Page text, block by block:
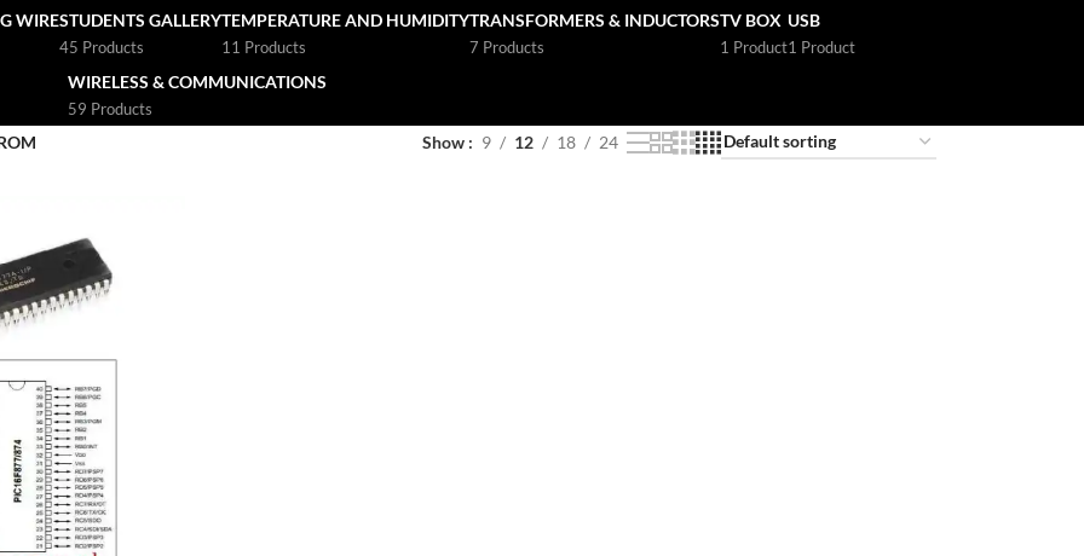
WIRESTUDENTS GALLERY
45 Products
TEMPERATURE AND HUMIDITY
11 Products
TRANSFORMERS & INDUCTORS
7 Products
TV BOX
1 Product
USB
1 Product
WIRELESS & COMMUNICATIONS
59 Products
Show 9 12 18 24